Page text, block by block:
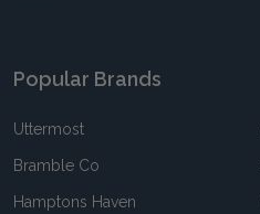
Popular Brands
Uttermost
Bramble Co
Hamptons Haven